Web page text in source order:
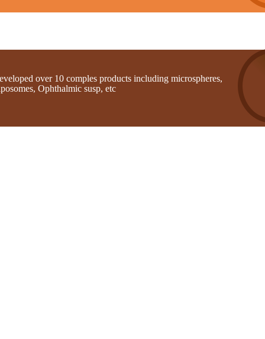
over 10 comples products including microspheres,
Ophthalmic susp, etc